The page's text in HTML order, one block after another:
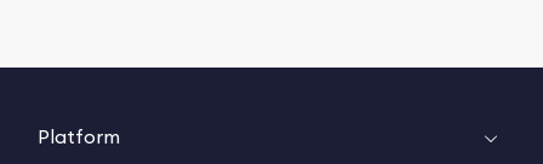
Platform